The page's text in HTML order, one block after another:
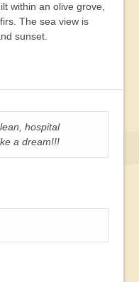
within an olive grove,
The sea view is
sunset.
hospital
a dream!!!